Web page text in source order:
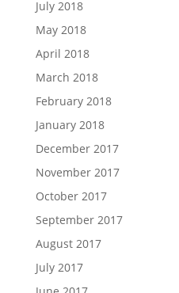
July 2018
May 2018
April 2018
March 2018
February 2018
January 2018
December 2017
November 2017
October 2017
September 2017
August 2017
July 2017